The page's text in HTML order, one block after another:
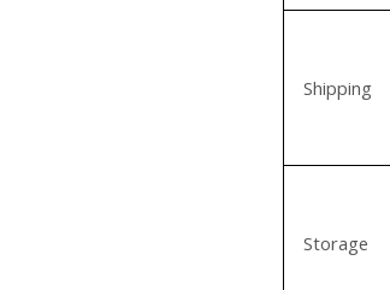
Shipping
Storage